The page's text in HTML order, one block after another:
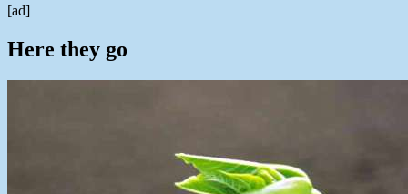
[ad]
Here they go